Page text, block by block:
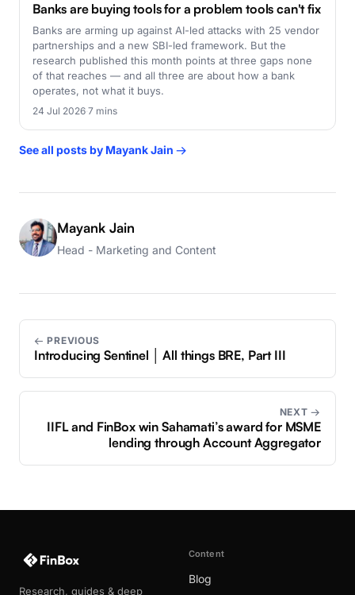
Banks are buying tools for a problem tools can't fix
Banks are arming up against AI-led attacks with 25 vendor
partnerships and a new SBI-led framework. But the
research published this month points at three gaps none
of that reaches — and all three are about how a bank
operates, not what it buys.
24 Jul 2026·7 mins
See all posts by Mayank Jain →
Mayank Jain
Head - Marketing and Content
← PREVIOUS
Introducing Sentinel │ All things BRE, Part III
NEXT →
IIFL and FinBox win Sahamati’s award for MSME
lending through Account Aggregator
Research, guides & deep
Content
Blog